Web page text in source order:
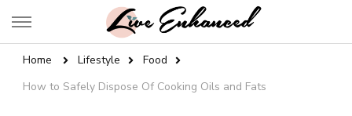
Live Enhanced
Home Lifestyle
Food
How to Safely Dispose Of Cooking Oils and Fats